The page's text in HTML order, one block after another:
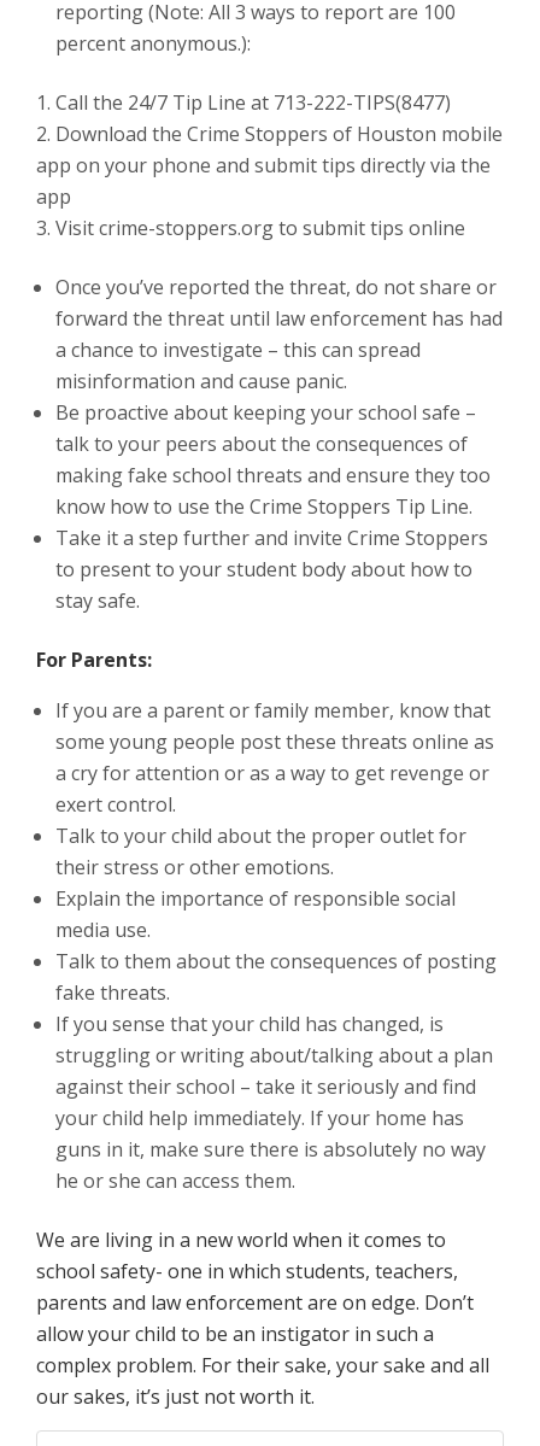
reporting (Note: All 3 ways to report are 100
percent anonymous.):
Call the 24/7 Tip Line at 713-222-TIPS(8477)
Download the Crime Stoppers of Houston mobile
app on your phone and submit tips directly via the
app
Visit crime-stoppers.org to submit tips online
Once you’ve reported the threat, do not share or
forward the threat until law enforcement has had
a chance to investigate – this can spread
misinformation and cause panic.
Be proactive about keeping your school safe –
talk to your peers about the consequences of
making fake school threats and ensure they too
know how to use the Crime Stoppers Tip Line.
Take it a step further and invite Crime Stoppers
to present to your student body about how to
stay safe.
For Parents:
If you are a parent or family member, know that
some young people post these threats online as
a cry for attention or as a way to get revenge or
exert control.
Talk to your child about the proper outlet for
their stress or other emotions.
Explain the importance of responsible social
media use.
Talk to them about the consequences of posting
fake threats.
If you sense that your child has changed, is
struggling or writing about/talking about a plan
against their school – take it seriously and find
your child help immediately. If your home has
guns in it, make sure there is absolutely no way
he or she can access them.
We are living in a new world when it comes to
school safety- one in which students, teachers,
parents and law enforcement are on edge. Don’t
allow your child to be an instigator in such a
complex problem. For their sake, your sake and all
our sakes, it’s just not worth it.